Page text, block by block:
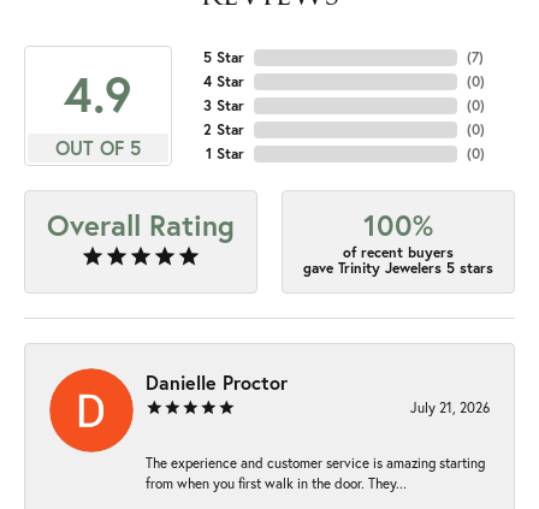
4.9
OUT OF 5
5 Star
4 Star
3 Star
2 Star
1 Star
(7)
(0)
(0)
(0)
(0)
Overall Rating 100%
of recent buyers
gave Trinity Jewelers 5 stars
Danielle Proctor
July 21, 2026
The experience and customer service is amazing starting
from when you first walk in the door. They...